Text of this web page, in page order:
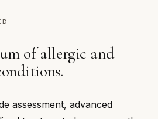
of allergic and
assessment, advanced